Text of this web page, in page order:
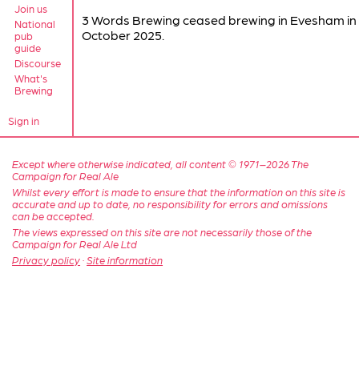
Join us
National
pub
guide
Discourse
What's
Brewing
Sign in
3 Words Brewing ceased brewing in Evesham in
October 2025.
Except where otherwise indicated, all content © 1971–2026 The
Campaign for Real Ale
Whilst every effort is made to ensure that the information on this site is
accurate and up to date, no responsibility for errors and omissions
can be accepted.
The views expressed on this site are not necessarily those of the
Campaign for Real Ale Ltd
Privacy policy · Site information